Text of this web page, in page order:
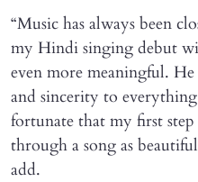
“Music has always been
my Hindi singing debut
even more meaningful.
and sincerity to
fortunate that my first step
through a song as
add.